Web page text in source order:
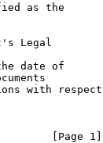
as the
Legal
date of
with respect
[Page 1]